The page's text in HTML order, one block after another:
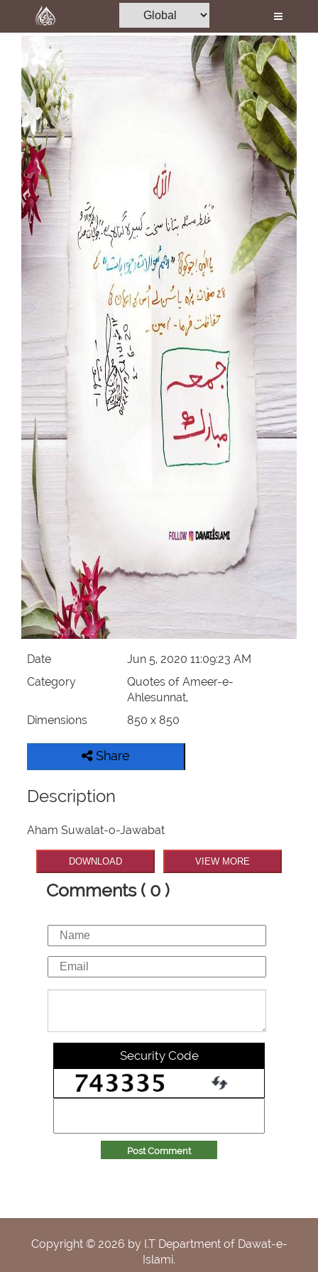
Home
Al-Quran
Books
Media
Madani Channel
Volunteer Portal
Rohani Ilaj
Donation
Blog
Our Websites
More
Date
Jun 5, 2020 11:09:23 AM
Category
Quotes of Ameer-e-
Ahlesunnat,
Dimensions
850 x 850
Share
Description
Aham Suwalat-o-Jawabat
DOWNLOAD VIEW MORE
Comments ( 0 )
Security Code
Post Comment
Copyright © 2026 by I.T Department of Dawat-e-
Islami.